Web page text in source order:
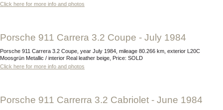
Click here for more info and photos
Porsche 911 Carrera 3.2 Coupe - July 1984
Porsche 911 Carrera 3.2 Coupe, year July 1984, mileage 80.266 km, exterior L20C
Moosgrün Metallic / interior Real leather beige, Price: SOLD
Click here for more info and photos
Porsche 911 Carrerra 3.2 Cabriolet - June 1984